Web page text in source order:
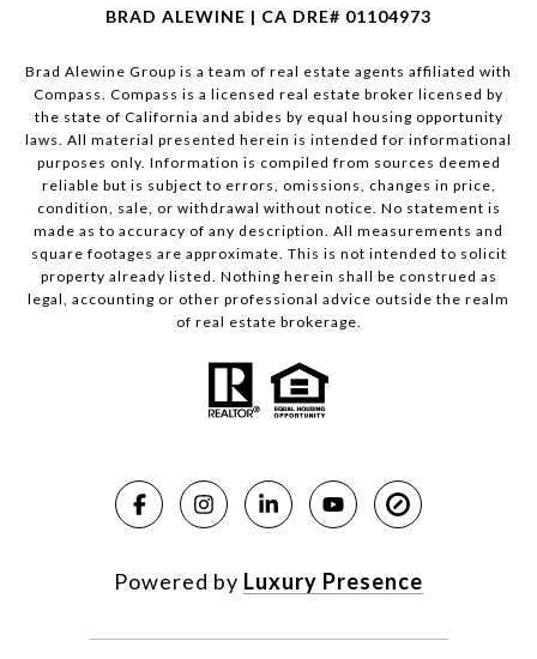
BRAD ALEWINE | CA DRE# 01104973
Brad Alewine Group is a team of real estate agents affiliated with
Compass. Compass is a licensed real estate broker licensed by
the state of California and abides by equal housing opportunity
laws. All material presented herein is intended for informational
purposes only. Information is compiled from sources deemed
reliable but is subject to errors, omissions, changes in price,
condition, sale, or withdrawal without notice. No statement is
made as to accuracy of any description. All measurements and
square footages are approximate. This is not intended to solicit
property already listed. Nothing herein shall be construed as
legal, accounting or other professional advice outside the realm
of real estate brokerage.
Powered by Luxury Presence